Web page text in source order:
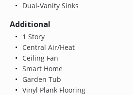
Dual-Vanity Sinks
Additional
1 Story
Central Air/Heat
Ceiling Fan
Smart Home
Garden Tub
Vinyl Plank Flooring